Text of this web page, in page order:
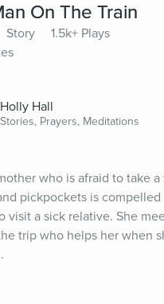
On The Train
Story
1.5k+ Plays
Holly Hall
Stories, Prayers, Meditations
who is afraid to take
pickpockets is
visit a sick relative. She
trip who helps her when